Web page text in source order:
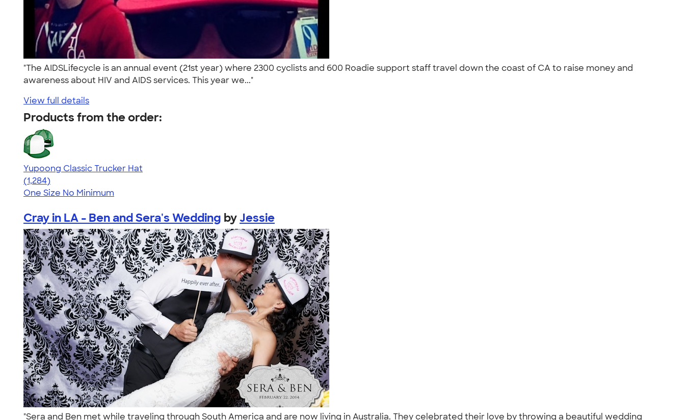
"The AIDSLifecycle is an annual event (21st year) where 2300 cyclists and 600 Roadie support staff travel down the coast of CA to raise money and
awareness about HIV and AIDS services. This year we..."
View full details
Products from the order:
Yupoong Classic Trucker Hat
4.44
1284
(1,284)
One Size No Minimum
Cray in LA - Ben and Sera's Wedding byJessie
"Sera and Ben met while traveling through South America and are now living in Australia. They celebrated their love by throwing a beautiful wedding